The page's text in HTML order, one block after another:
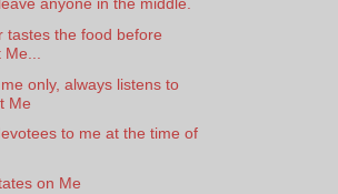
tastes the food before
only, always listens to
Me
to me at the time of
on Me